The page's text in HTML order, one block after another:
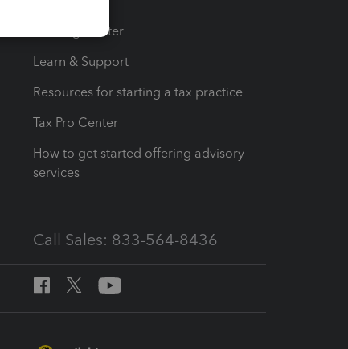
Training Center
Learn & Support
Resources for starting a tax practice
Tax Pro Center
How to get started offering advisory
services
Call Sales: 833-564-8436